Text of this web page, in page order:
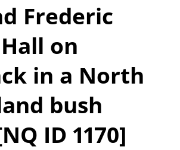
Frederic
on
in a North
bush
ID 1170]